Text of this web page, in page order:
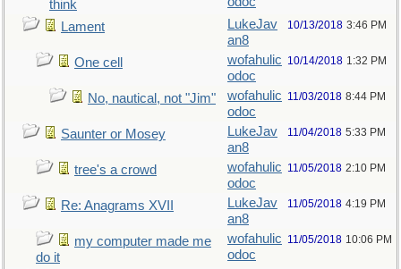
think
Lament
LukeJav
an8
10/13/2018 3:46 PM
One cell
wofahulic
odoc
10/14/2018 1:32 PM
No, nautical, not "Jim"
wofahulic
odoc
11/03/2018 8:44 PM
Saunter or Mosey
LukeJav
an8
11/04/2018 5:33 PM
tree's a crowd
wofahulic
odoc
11/05/2018 2:10 PM
Re: Anagrams XVII
LukeJav
an8
11/05/2018 4:19 PM
my computer made me
do it
wofahulic
odoc
11/05/2018 10:06 PM